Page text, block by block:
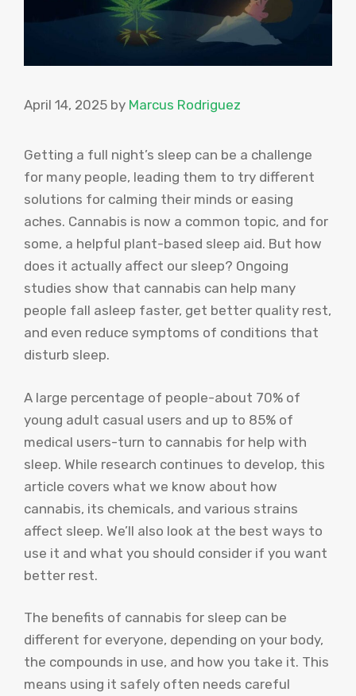
April 14, 2025 by Marcus Rodriguez
Getting a full night’s sleep can be a challenge
for many people, leading them to try different
solutions for calming their minds or easing
aches. Cannabis is now a common topic, and for
some, a helpful plant-based sleep aid. But how
does it actually affect our sleep? Ongoing
studies show that cannabis can help many
people fall asleep faster, get better quality rest,
and even reduce symptoms of conditions that
disturb sleep.
A large percentage of people-about 70% of
young adult casual users and up to 85% of
medical users-turn to cannabis for help with
sleep. While research continues to develop, this
article covers what we know about how
cannabis, its chemicals, and various strains
affect sleep. We’ll also look at the best ways to
use it and what you should consider if you want
better rest.
The benefits of cannabis for sleep can be
different for everyone, depending on your body,
the compounds in use, and how you take it. This
means using it safely often needs careful